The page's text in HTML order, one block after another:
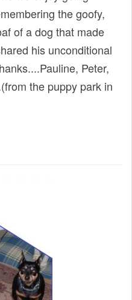
the goofy,
of a dog that made
his unconditional
Peter,
the puppy park in